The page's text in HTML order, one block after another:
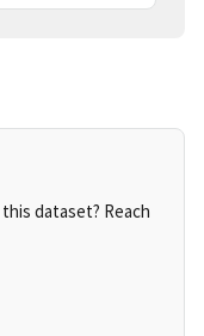
dataset? Reach